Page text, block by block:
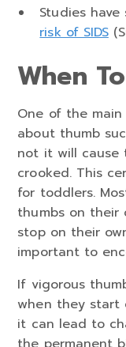
Studies
risk of SIDS
When
One of the
about thumb
not it will
crooked. This
for toddlers.
thumbs on their
stop on their
important to
If vigorous
when they
it can lead to